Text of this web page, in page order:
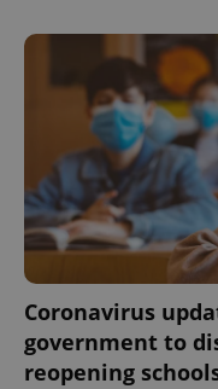
Coronavirus
government to
reopening